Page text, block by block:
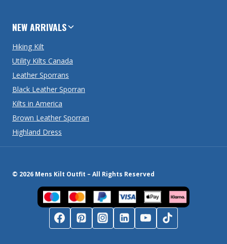
NEW ARRIVALS
Hiking Kilt
Utility Kilts Canada
Leather Sporrans
Black Leather Sporran
Kilts in America
Brown Leather Sporran
Highland Dress
© 2026 Mens Kilt Outfit – All Rights Reserved